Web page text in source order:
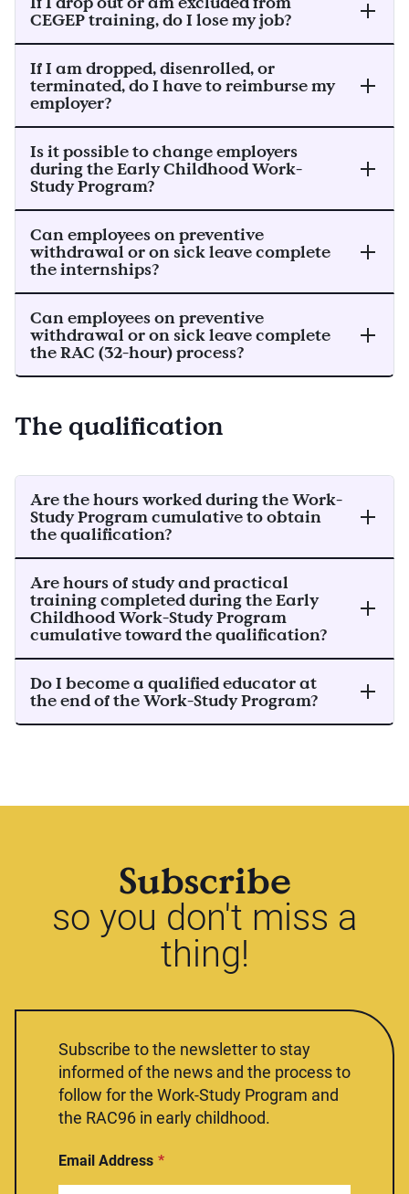
CEGEP training, do I lose my job?
If I am dropped, disenrolled, or
terminated, do I have to reimburse my
employer?
Is it possible to change employers
during the Early Childhood Work-
Study Program?
Can employees on preventive
withdrawal or on sick leave complete
the internships?
Can employees on preventive
withdrawal or on sick leave complete
the RAC (32-hour) process?
The qualification
Are the hours worked during the Work-
Study Program cumulative to obtain
the qualification?
Are hours of study and practical
training completed during the Early
Childhood Work-Study Program
cumulative toward the qualification?
Do I become a qualified educator at
the end of the Work-Study Program?
Subscribe
so you don't miss a
thing!
Subscribe to the newsletter to stay
informed of the news and the process to
follow for the Work-Study Program and
the RAC96 in early childhood.
Email Address